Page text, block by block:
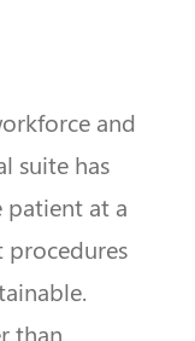
and
suite has
patient at a
procedures
than